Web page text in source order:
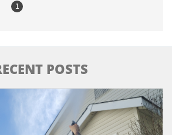
1
POSTS